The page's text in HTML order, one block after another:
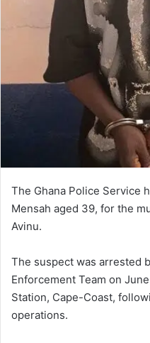
The Ghana Police Service
Mensah aged 39, for the
Avinu.
The suspect was arrested
Enforcement Team on
Station, Cape-Coast,
operations.